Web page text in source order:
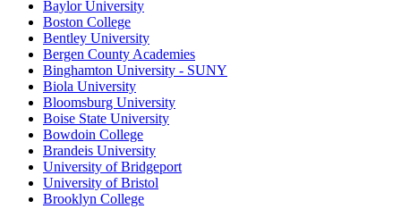
Baylor University
Boston College
Bentley University
Bergen County Academies
Binghamton University - SUNY
Biola University
Bloomsburg University
Boise State University
Bowdoin College
Brandeis University
University of Bridgeport
University of Bristol
Brooklyn College